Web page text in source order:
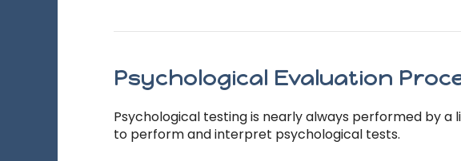
Psychological Evaluation
Psychological testing is nearly always performed by
to perform and interpret psychological tests.